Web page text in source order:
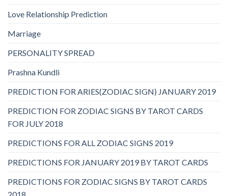
Love Relationship Prediction
Marriage
PERSONALITY SPREAD
Prashna Kundli
PREDICTION FOR ARIES(ZODIAC SIGN) JANUARY 2019
PREDICTION FOR ZODIAC SIGNS BY TAROT CARDS
FOR JULY 2018
PREDICTIONS FOR ALL ZODIAC SIGNS 2019
PREDICTIONS FOR JANUARY 2019 BY TAROT CARDS
PREDICTIONS FOR ZODIAC SIGNS BY TAROT CARDS
2018